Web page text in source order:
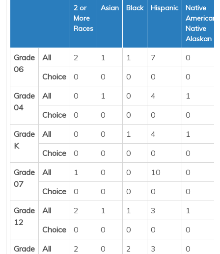
2 or
More
Races
Asian Black Hispanic
Native
American/
Native
Alaskan
Grade
06
All 2 1 1 7
0
Choice
0 0 0 0
0
Grade
04
All 0 1 0 4
1
Choice
0 0 0 0
0
Grade
K
All 0 0 1 4
1
Choice
0 0 0 0
0
Grade
07
All 1 0 0 10
0
Choice
0 0 0 0
0
Grade
12
All 2 1 1 3
1
Choice
0 0 0 0
0
Grade
All 2 0 2 3
0